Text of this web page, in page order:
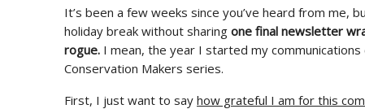
It’s been a few weeks since you’ve heard from me,
holiday break without sharing one final newsletter
rogue. I mean, the year I started my
Conservation Makers series.
First, I just want to say how grateful I am for this